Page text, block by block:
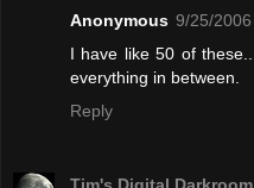
Anonymous 9/25/
I have like 50 of
everything in between.
Reply
Tim's Digital Darkroom